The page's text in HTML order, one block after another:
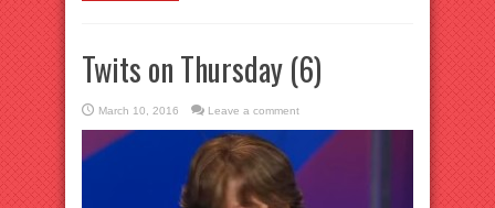
Twits on Thursday (6)
March 10, 2016 Leave a comment